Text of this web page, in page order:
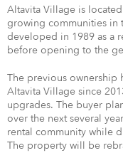
Altavita Village is
growing communities in
developed in 1989 as a
before opening to the
The previous ownership
Altavita Village since
upgrades. The buyer
over the next several
rental community while
The property will be